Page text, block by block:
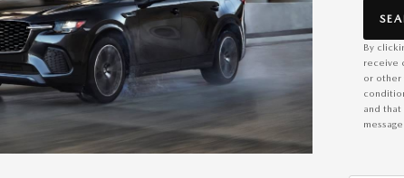
By
receive
or other
and that